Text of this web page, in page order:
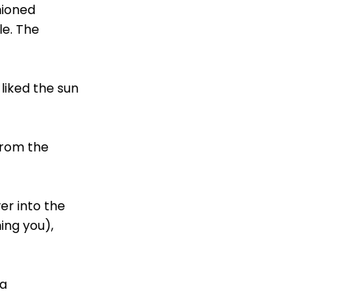
The
the sun
the
into the
you),